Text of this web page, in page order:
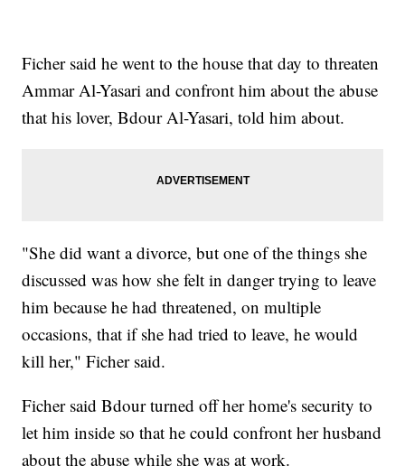
Ficher said he went to the house that day to threaten
Ammar Al-Yasari and confront him about the abuse
that his lover, Bdour Al-Yasari, told him about.
"She did want a divorce, but one of the things she
discussed was how she felt in danger trying to leave
him because he had threatened, on multiple
occasions, that if she had tried to leave, he would
kill her," Ficher said.
Ficher said Bdour turned off her home's security to
let him inside so that he could confront her husband
about the abuse while she was at work.